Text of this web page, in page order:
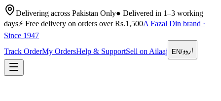
Delivering across Pakistan Only● Delivered in 1–3 working
days⚡ Free delivery on orders over Rs.1,500A Fazal Din brand ·
Since 1947
Track OrderMy OrdersHelp & SupportSell on Ailaaj EN/اردو